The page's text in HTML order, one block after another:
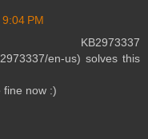
PM
en-us) solves this
fine now :)